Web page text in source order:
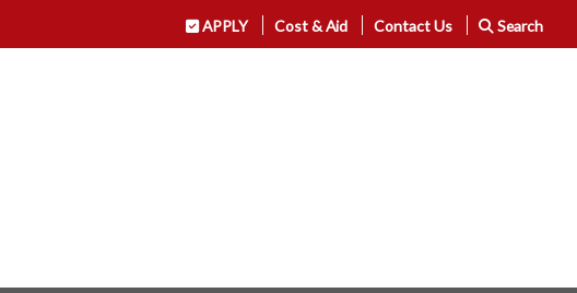
APPLY Cost & Aid Contact Us Search